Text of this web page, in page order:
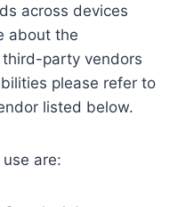
across devices
about the
party vendors
please refer to
listed below.
are: